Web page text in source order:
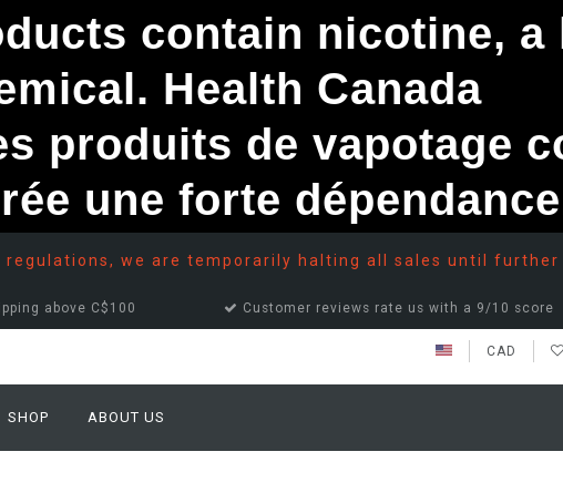
regulations, we are temporarily halting all sales until further
above C$100 Customer reviews rate us with a 9/10 score
CAD
SHOP ABOUT US
contain nicotine,
Health Canada
produits de vapotage
une forte